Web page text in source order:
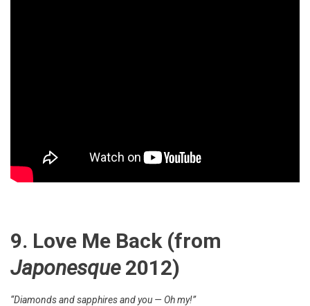
9. Love Me Back (from
Japonesque2012)
“Diamonds and sapphires and you — Oh my!”